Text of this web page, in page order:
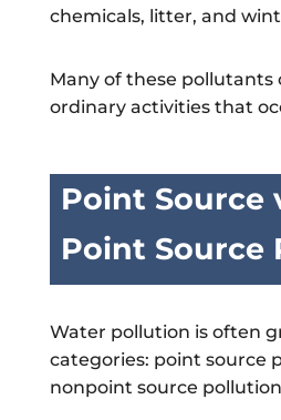
chemicals, litter, and
Many of these
ordinary activities that
Point Source
Point Source
Water pollution is often
categories: point source
nonpoint source